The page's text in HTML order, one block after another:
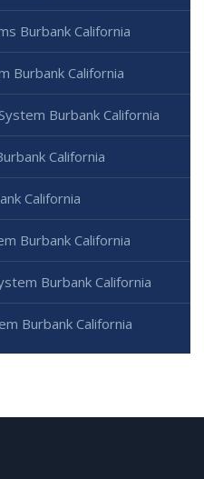
Burbank California
Burbank California
Burbank California
California
California
Burbank California
Burbank California
Burbank California